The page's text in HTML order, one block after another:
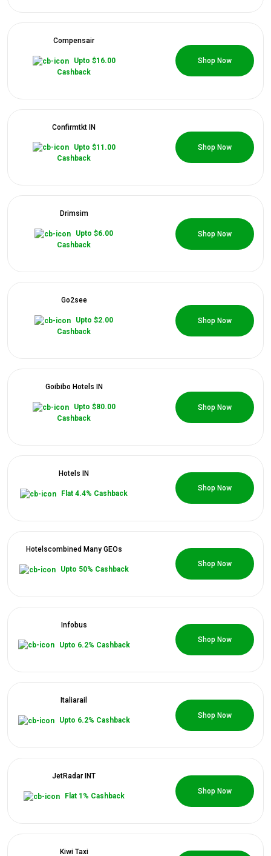
Compensair
Upto $16.00
Cashback
0 Coupons
Shop Now
Confirmtkt IN
Upto $11.00
Cashback
0 Coupons
Shop Now
Drimsim
Upto $6.00
Cashback
0 Coupons
Shop Now
Go2see
Upto $2.00
Cashback
0 Coupons
Shop Now
Goibibo Hotels IN
Upto $80.00
Cashback
0 Coupons
Shop Now
Hotels IN
Flat 4.4% Cashback
0 Coupons
Shop Now
Hotelsсombined Many GEOs
Upto 50% Cashback
0 Coupons
Shop Now
Infobus
Upto 6.2% Cashback
0 Coupons
Shop Now
Italiarail
Upto 6.2% Cashback
0 Coupons
Shop Now
JetRadar INT
Flat 1% Cashback
0 Coupons
Shop Now
Kiwi Taxi